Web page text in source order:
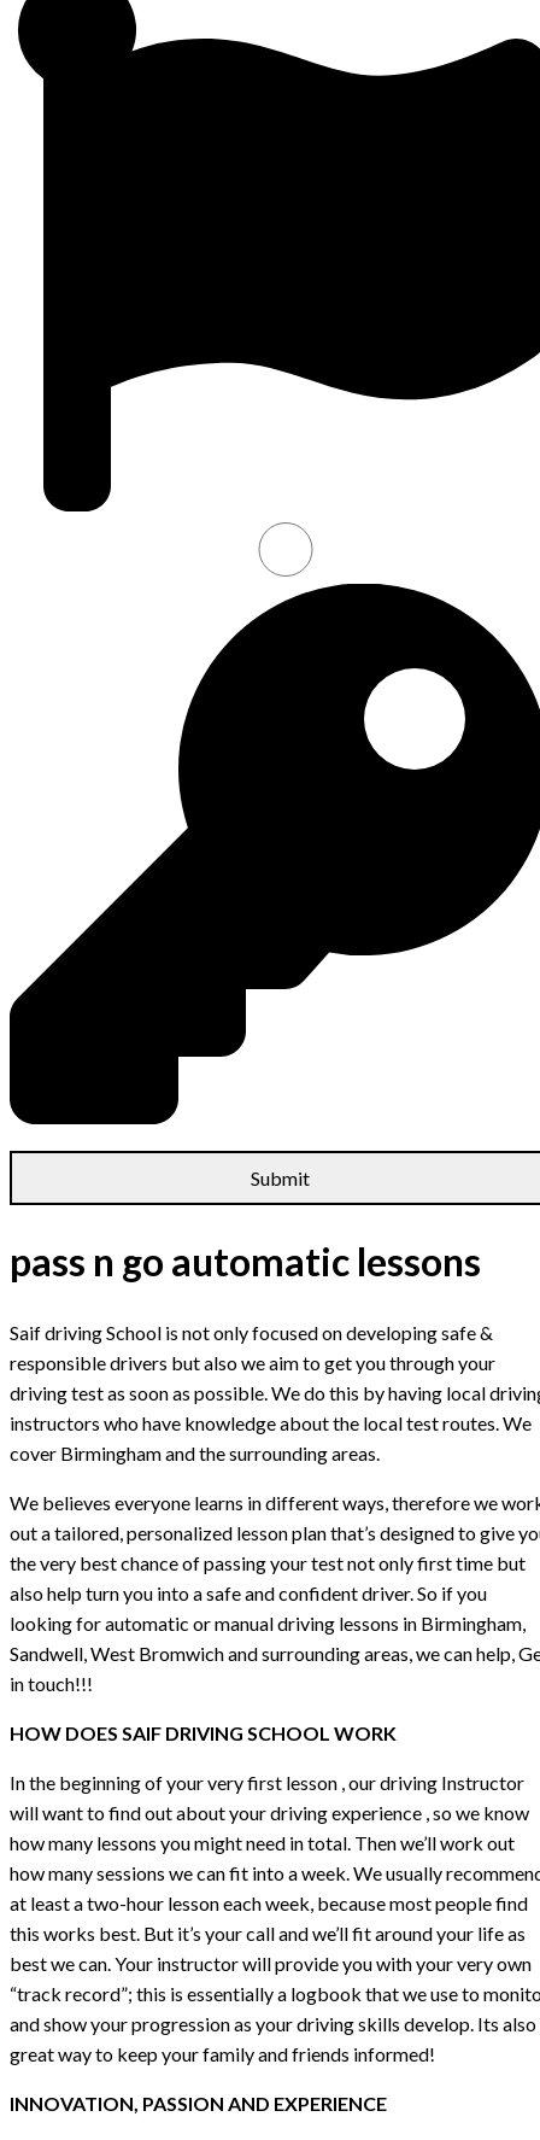
pass n go automatic lessons
Saif driving School is not only focused on developing safe &
responsible drivers but also we aim to get you through your
driving test as soon as possible. We do this by having local
instructors who have knowledge about the local test routes. We
cover Birmingham and the surrounding areas.
We believes everyone learns in different ways, therefore we
out a tailored, personalized lesson plan that’s designed to give
the very best chance of passing your test not only first time but
also help turn you into a safe and confident driver. So if you
looking for automatic or manual driving lessons in Birmingham,
Sandwell, West Bromwich and surrounding areas, we can help,
in touch!!!
HOW DOES SAIF DRIVING SCHOOL WORK
In the beginning of your very first lesson , our driving Instructor
will want to find out about your driving experience , so we know
how many lessons you might need in total. Then we’ll work out
how many sessions we can fit into a week. We usually
at least a two-hour lesson each week, because most people find
this works best. But it’s your call and we’ll fit around your life as
best we can. Your instructor will provide you with your very own
“track record”; this is essentially a logbook that we use to
and show your progression as your driving skills develop. Its also
great way to keep your family and friends informed!
INNOVATION, PASSION AND EXPERIENCE